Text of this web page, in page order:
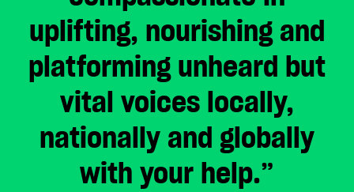
uplifting, nourishing and
platforming unheard but
vital voices locally,
nationally and globally
with your help.”
ADD TO BASKET